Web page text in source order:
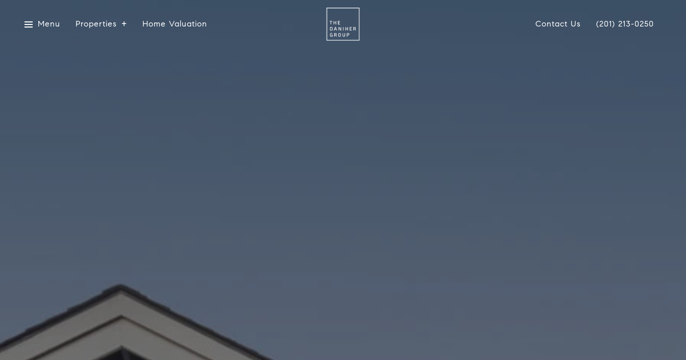
Menu Properties Home Valuation Contact Us (201) 213-0250